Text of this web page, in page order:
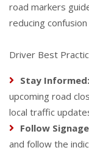
road markers
reducing
Driver Best
Stay Informed:
upcoming road
local traffic
Follow
and follow the